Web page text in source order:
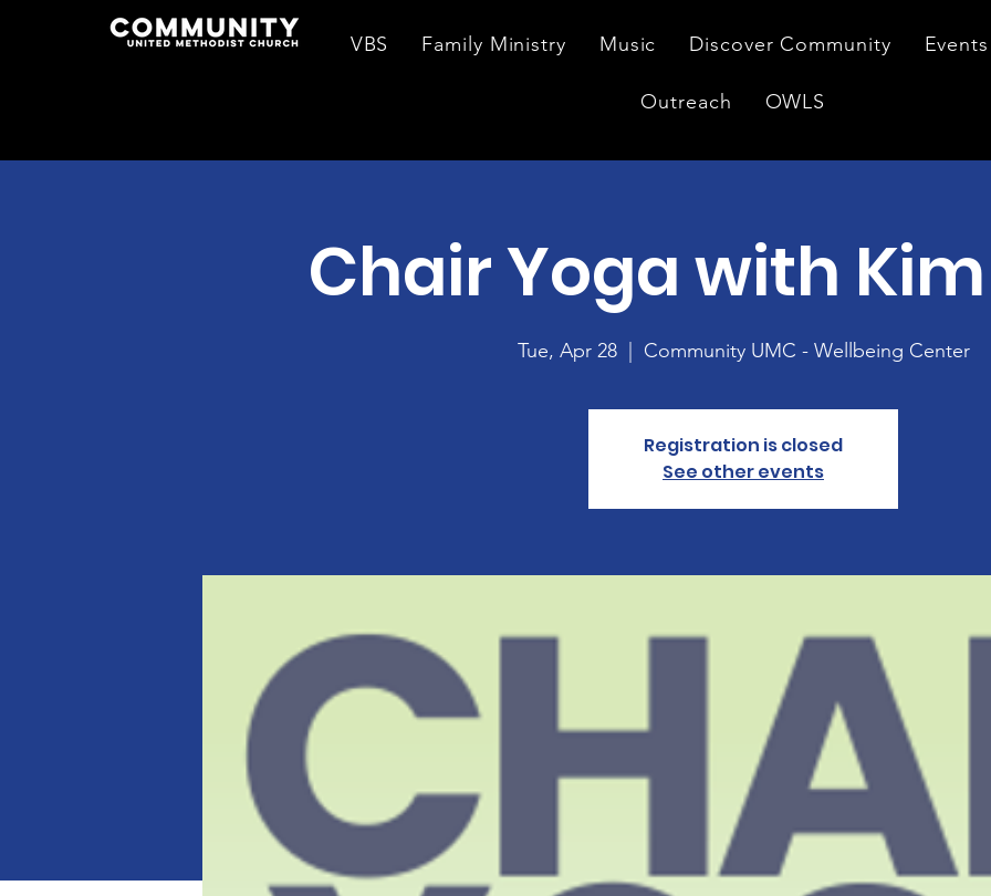
VBS Family Ministry Music Discover Community Events
Outreach OWLS
Chair Yoga with
Tue, Apr 28
  |
Community UMC - Wellbeing Center
Registration is closed
See other events